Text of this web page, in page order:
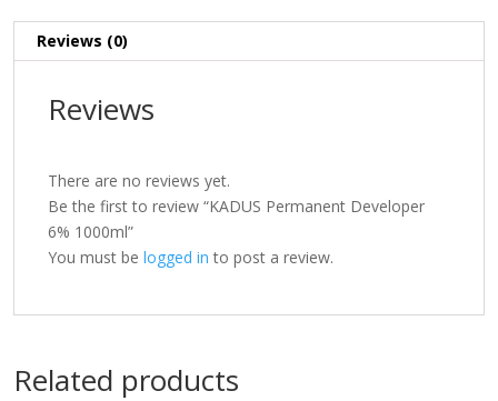
Reviews (0)
Reviews
There are no reviews yet.
Be the first to review “KADUS Permanent Developer
6% 1000ml”
You must be logged in to post a review.
Related products